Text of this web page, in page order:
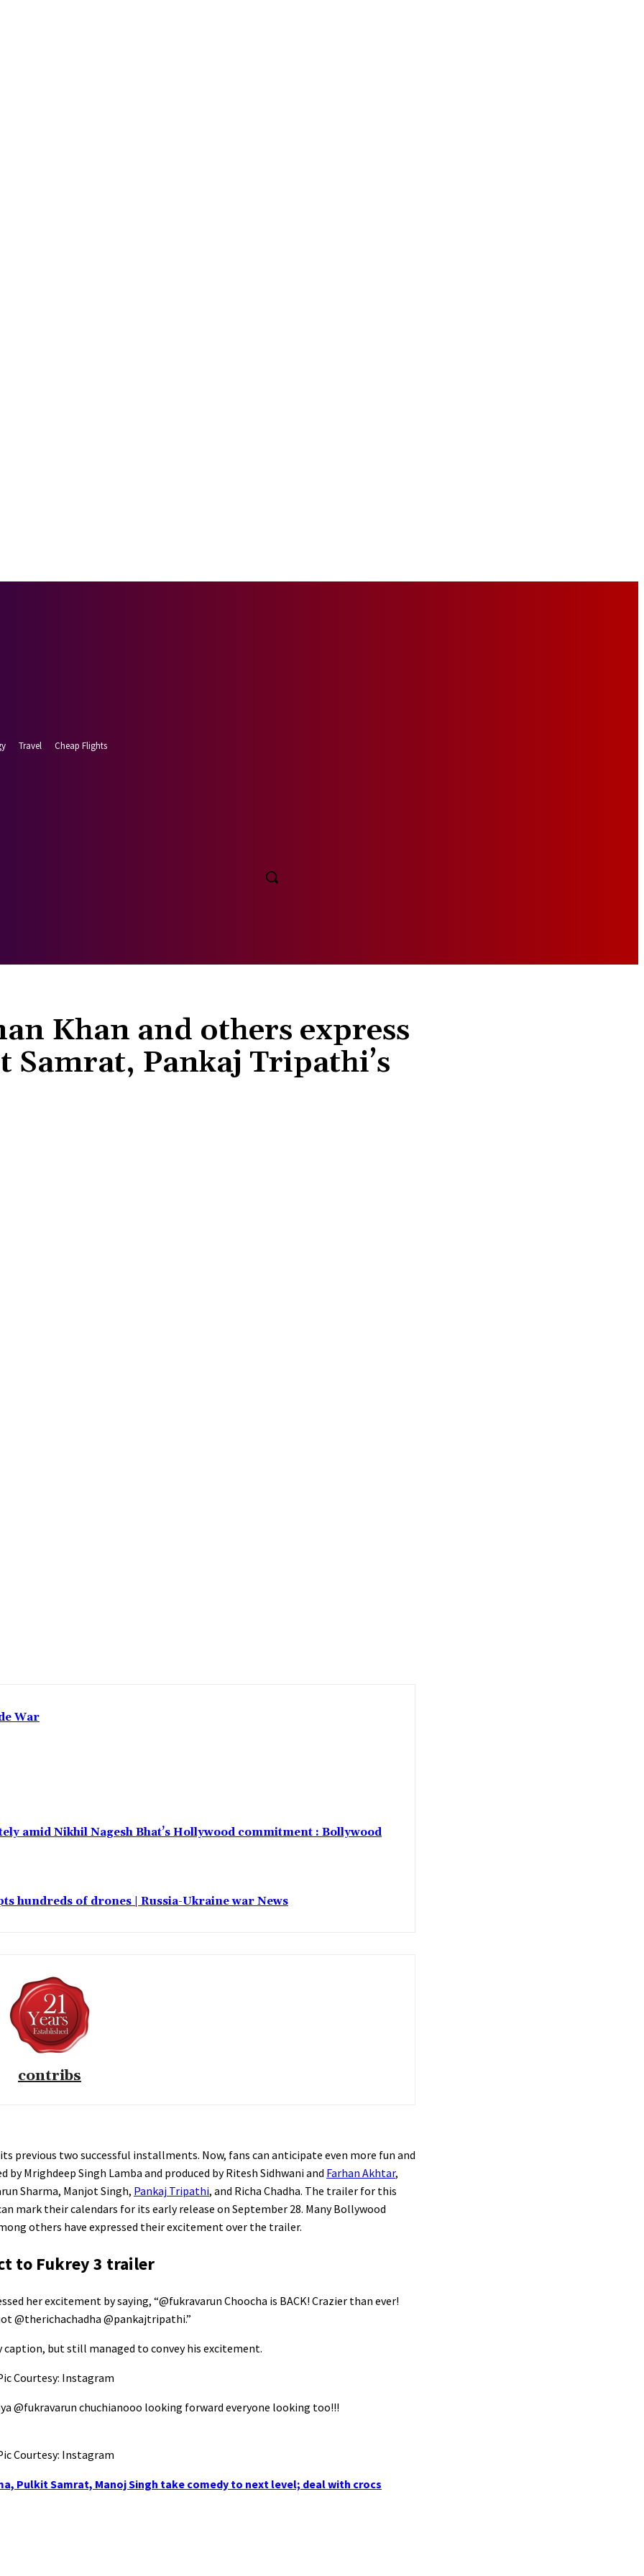
Travel Cheap Flights
Khan and others express
Pankaj Tripathi’s
War
amid Nikhil Nagesh Bhat’s Hollywood commitment : Bollywood
hundreds of drones | Russia-Ukraine war News
contribs
previous two successful installments. Now, fans can anticipate even more fun and
by Mrighdeep Singh Lamba and produced by Ritesh Sidhwani and Farhan Akhtar,
Sharma, Manjot Singh, Pankaj Tripathi, and Richa Chadha. The trailer for this
mark their calendars for its early release on September 28. Many Bollywood
others have expressed their excitement over the trailer.
to Fukrey 3 trailer
her excitement by saying, “@fukravarun Choocha is BACK! Crazier than ever!
@therichachadha @pankajtripathi.”
but still managed to convey his excitement.
@fukravarun chuchianooo looking forward everyone looking too!!!
Pulkit Samrat, Manoj Singh take comedy to next level; deal with crocs